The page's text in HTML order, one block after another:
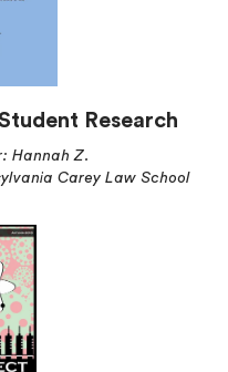
Research
Hannah Z.
Carey Law School